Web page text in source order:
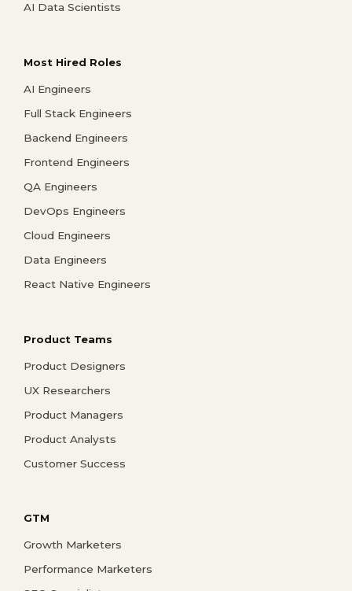
AI Data Scientists
Most Hired Roles
AI Engineers
Full Stack Engineers
Backend Engineers
Frontend Engineers
QA Engineers
DevOps Engineers
Cloud Engineers
Data Engineers
React Native Engineers
Product Teams
Product Designers
UX Researchers
Product Managers
Product Analysts
Customer Success
GTM
Growth Marketers
Performance Marketers